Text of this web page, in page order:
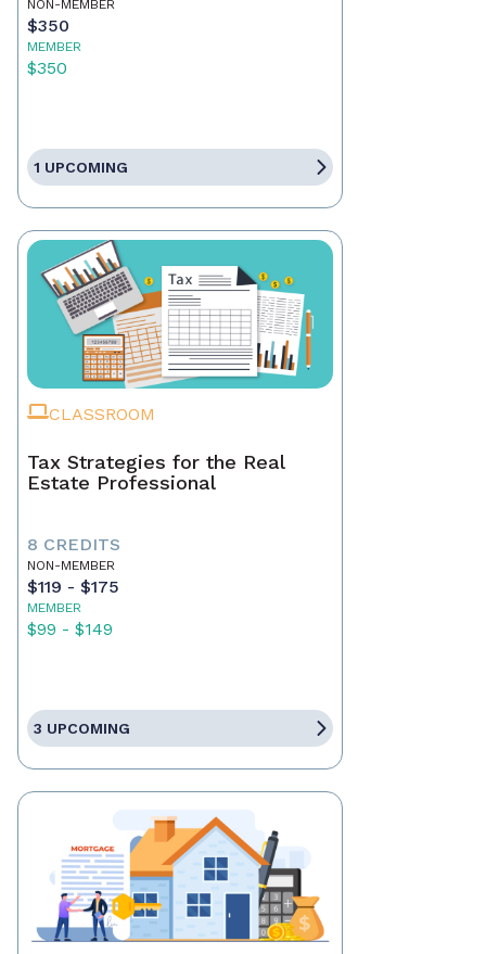
NON-MEMBER
$350
MEMBER
$350
1 UPCOMING
CLASSROOM
Tax Strategies for the Real
Estate Professional
8 CREDITS
NON-MEMBER
$119 - $175
MEMBER
$99 - $149
3 UPCOMING